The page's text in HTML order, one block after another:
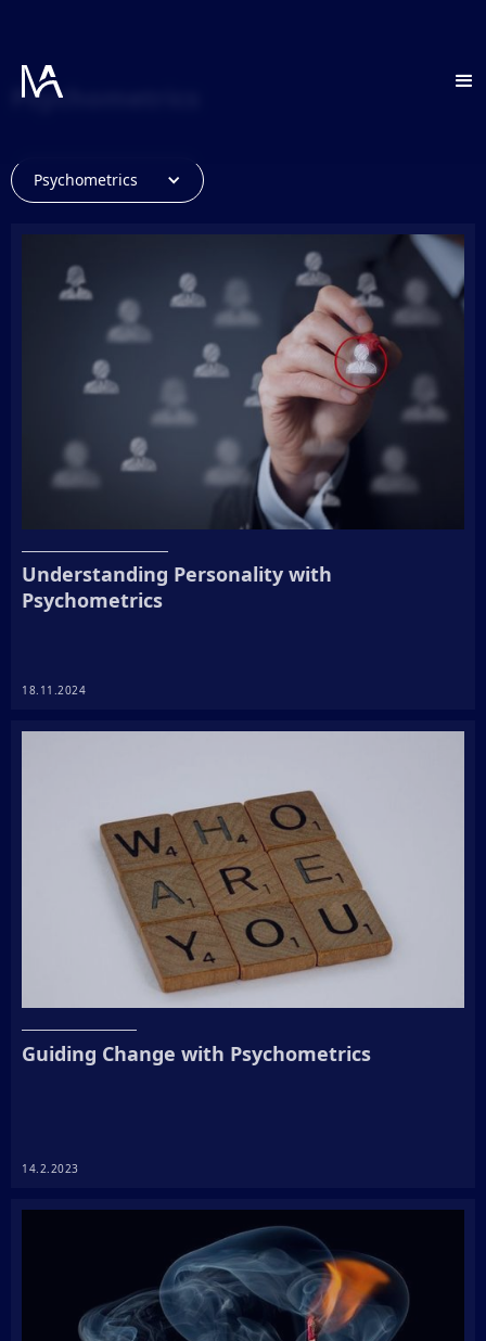
Psychometrics
Psychometrics
Understanding Personality with
Psychometrics
18.11.2024
Guiding Change with Psychometrics
14.2.2023